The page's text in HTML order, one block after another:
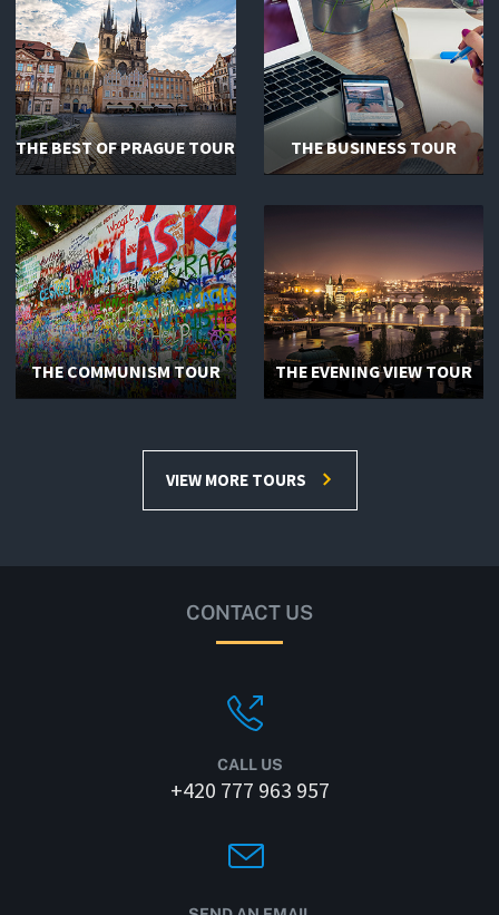
THE BEST OF PRAGUE TOUR THE BUSINESS TOUR
THE COMMUNISM TOUR THE EVENING VIEW TOUR
VIEW MORE TOURS
CONTACT US
CALL US
+420 777 963 957